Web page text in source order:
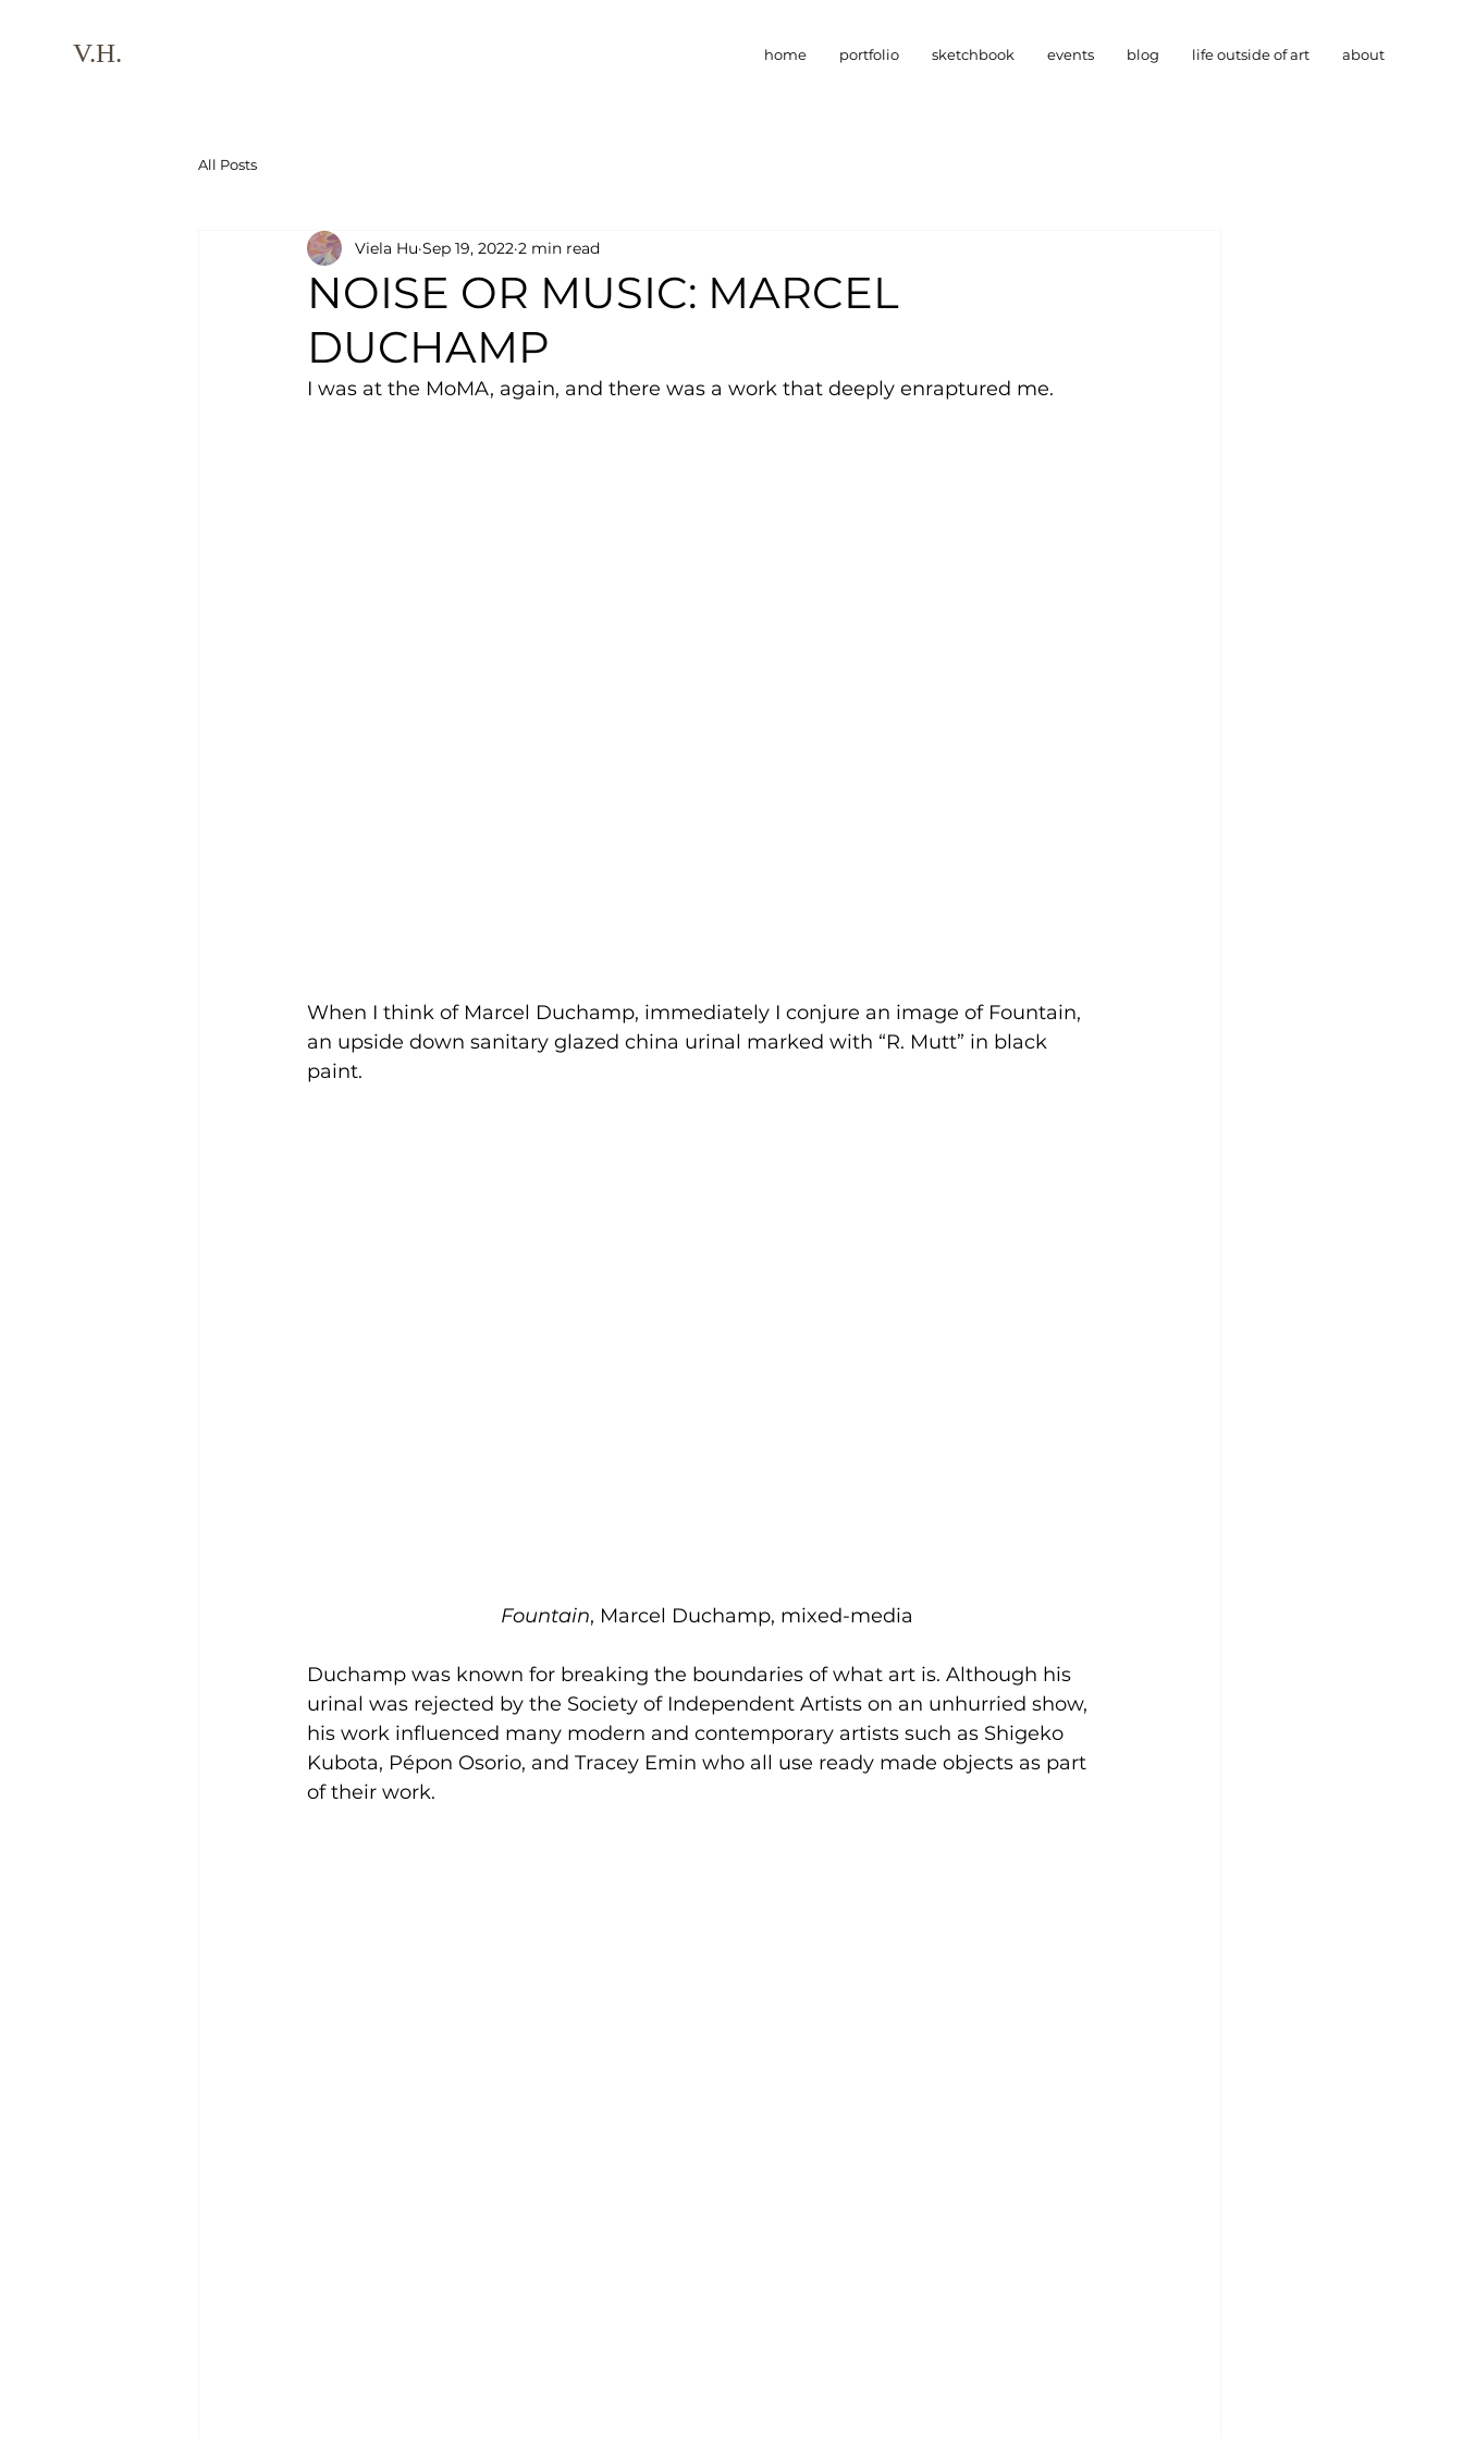
V.H. home portfolio sketchbook events blog life outside of art about
All Posts
NOISE OR MUSIC: MARCEL
DUCHAMP
Viela Hu Sep 19, 2022 2 min read
I was at the MoMA, again, and there was a work that deeply enraptured me.
When I think of Marcel Duchamp, immediately I conjure an image of Fountain,
an upside down sanitary glazed china urinal marked with “R. Mutt” in black
paint.
Fountain, Marcel Duchamp, mixed-media
Duchamp was known for breaking the boundaries of what art is. Although his
urinal was rejected by the Society of Independent Artists on an unhurried show,
his work influenced many modern and contemporary artists such as Shigeko
Kubota, Pépon Osorio, and Tracey Emin who all use ready made objects as part
of their work.